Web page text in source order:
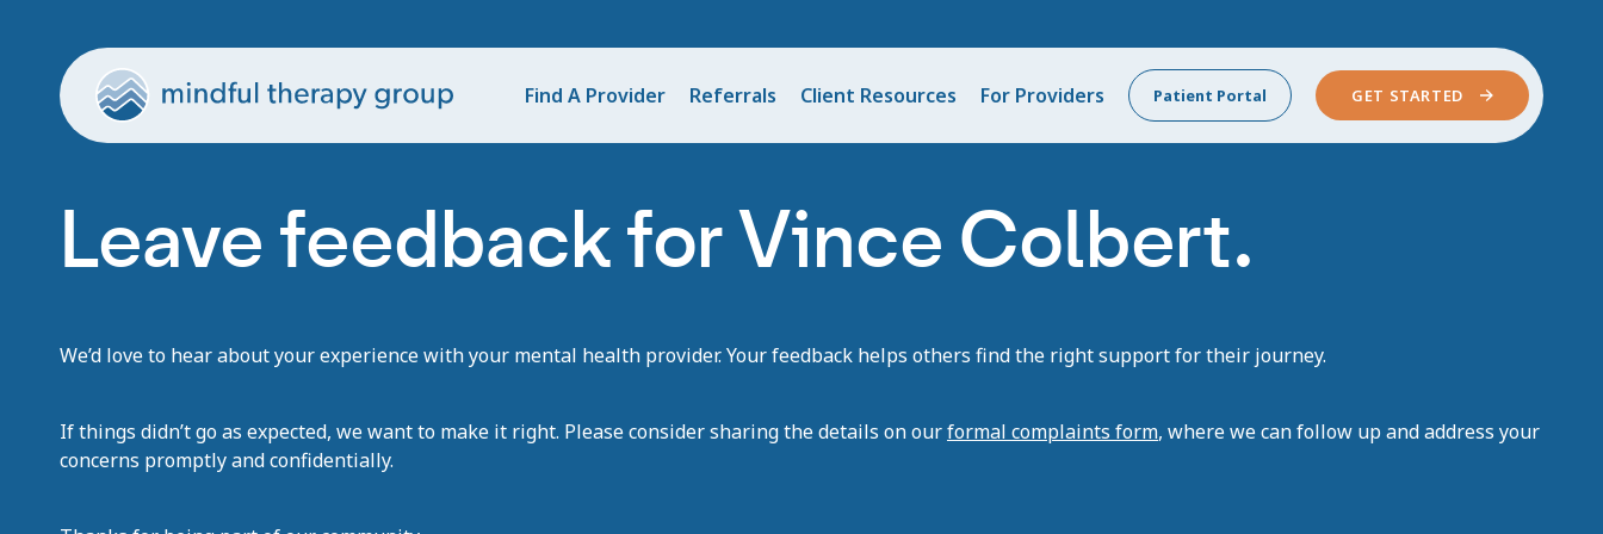
Find A Provider Referrals Client Resources For Providers Patient Portal GET STARTED
Leave feedback for Vince Colbert.
We’d love to hear about your experience with your mental health provider. Your feedback helps others find the right support for their journey.
If things didn’t go as expected, we want to make it right. Please consider sharing the details on ourformal complaints form, where we can follow up and address your
concerns promptly and confidentially.